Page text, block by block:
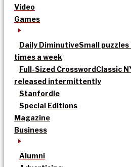
Video
Games
Daily DiminutiveSmall
times a week
Full-Sized CrosswordClassic
released intermittently
Stanfordle
Special Editions
Magazine
Business
Alumni